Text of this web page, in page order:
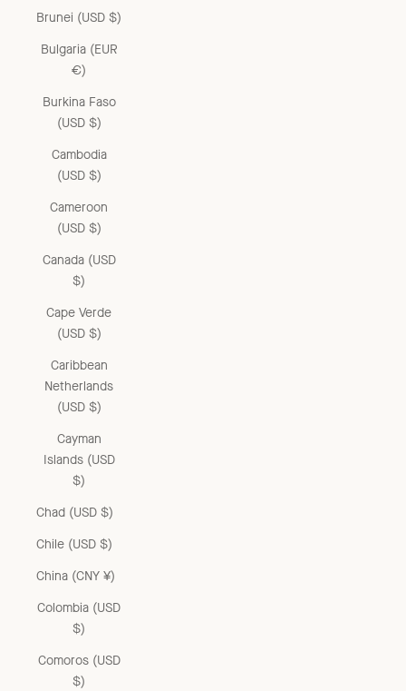
Brunei (USD $)
Bulgaria (EUR
€)
Burkina Faso
(USD $)
Cambodia
(USD $)
Cameroon
(USD $)
Canada (USD
$)
Cape Verde
(USD $)
Caribbean
Netherlands
(USD $)
Cayman
Islands (USD
$)
Chad (USD $)
Chile (USD $)
China (CNY ¥)
Colombia (USD
$)
Comoros (USD
$)